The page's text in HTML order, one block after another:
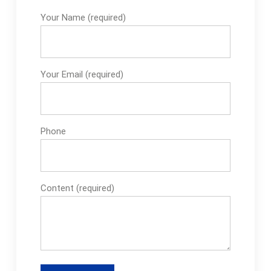
Spare Parts on
Your Name (required)
Your Email (required)
Phone
Content (required)